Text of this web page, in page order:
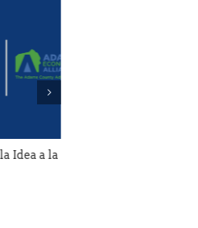
at the Gettysburg